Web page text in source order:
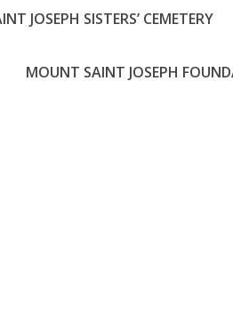
JOSEPH SISTERS’ CEMETERY
MOUNT SAINT JOSEPH